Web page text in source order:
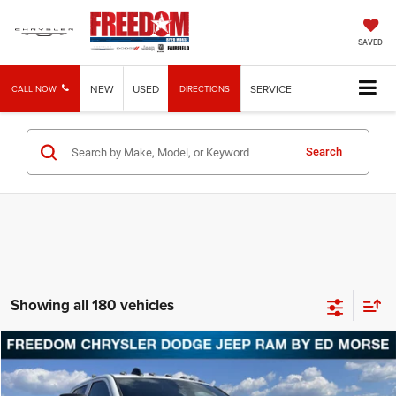
SAVED
CALL NOW NEW USED DIRECTIONS SERVICE
Search
Showing all 180 vehicles
2026RAM 5500Tradesman
Price Drop
BUY FINANCE
Compare Vehicle